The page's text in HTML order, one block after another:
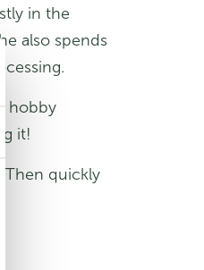
in the
also spends
hobby
it!
Then quickly